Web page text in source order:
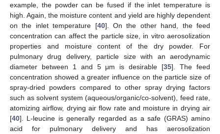
example, the powder can be fused if the inlet temperature is
high. Again, the moisture content and yield are highly dependent
on the inlet temperature [40]. On the other hand, the feed
concentration can affect the particle size, in vitro aerosolization
properties and moisture content of the dry powder. For
pulmonary drug delivery, particle size with an aerodynamic
diameter between 1 and 5 μm is desirable [35]. The feed
concentration showed a greater influence on the particle size of
spray-dried powders compared to other spray drying factors
such as solvent system (aqueous/organic/co-solvent), feed rate,
atomizing airflow, drying air flow rate and moisture in drying air
[40]. L-leucine is generally regarded as a safe (GRAS) amino
acid for pulmonary delivery and has aerosolization